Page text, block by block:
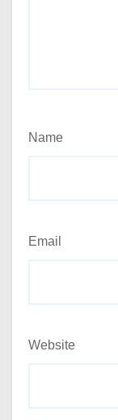
Name
Email
Website